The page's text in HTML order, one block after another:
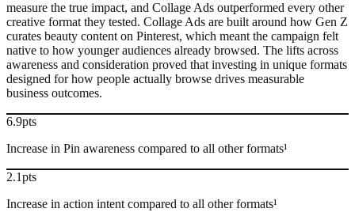
measure the true impact, and Collage Ads outperformed every other
creative format they tested. Collage Ads are built around how Gen Z
curates beauty content on Pinterest, which meant the campaign felt
native to how younger audiences already browsed. The lifts across
awareness and consideration proved that investing in unique formats
designed for how people actually browse drives measurable
business outcomes.
6.9pts
Increase in Pin awareness compared to all other formats¹
2.1pts
Increase in action intent compared to all other formats¹